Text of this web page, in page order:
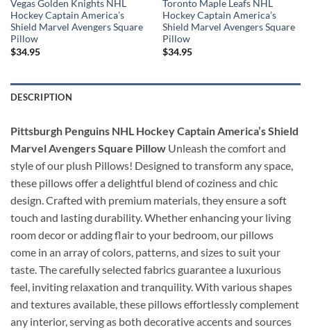
Vegas Golden Knights NHL
Hockey Captain America’s
Shield Marvel Avengers Square
Pillow
$34.95
Toronto Maple Leafs NHL
Hockey Captain America’s
Shield Marvel Avengers Square
Pillow
$34.95
DESCRIPTION
Pittsburgh Penguins NHL Hockey Captain America’s Shield
Marvel Avengers Square Pillow Unleash the comfort and
style of our plush Pillows! Designed to transform any space,
these pillows offer a delightful blend of coziness and chic
design. Crafted with premium materials, they ensure a soft
touch and lasting durability. Whether enhancing your living
room decor or adding flair to your bedroom, our pillows
come in an array of colors, patterns, and sizes to suit your
taste. The carefully selected fabrics guarantee a luxurious
feel, inviting relaxation and tranquility. With various shapes
and textures available, these pillows effortlessly complement
any interior, serving as both decorative accents and sources